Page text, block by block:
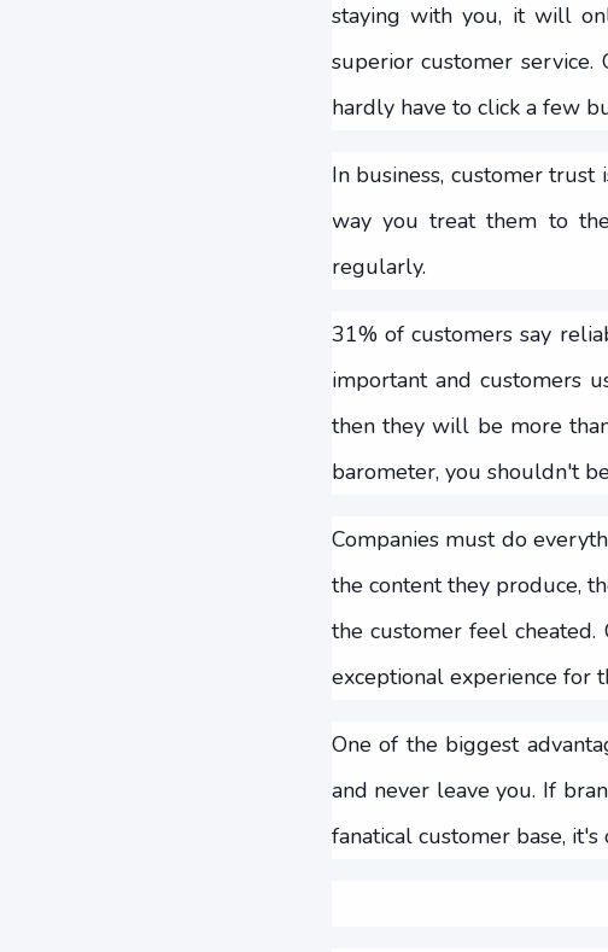
staying with you, it will
superior customer
hardly have to click a few
In business, customer
way you treat them to
regularly.
31% of customers say
important and customers
then they will be more
barometer, you shouldn't
Companies must do
the content they produce,
the customer feel
exceptional experience for
One of the biggest
and never leave you. If
fanatical customer base,